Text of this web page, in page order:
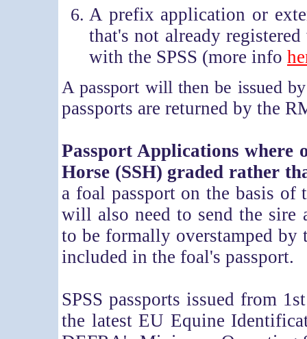
A prefix application or
that's not already
with the SPSS (more info
A passport will then be issued
passports are returned by the
Passport Applications where
Horse (SSH) graded rather
a foal passport on the basis of
will also need to send the sire
to be formally overstamped by
included in the foal's passport.
SPSS passports issued from
the latest EU Equine